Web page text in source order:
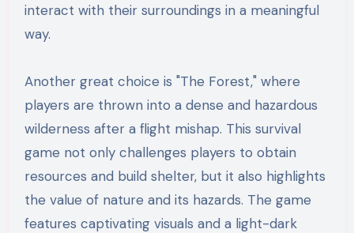
interact with their surroundings in a meaningful
way.
Another great choice is "The Forest," where
players are thrown into a dense and hazardous
wilderness after a flight mishap. This survival
game not only challenges players to obtain
resources and build shelter, but it also highlights
the value of nature and its hazards. The game
features captivating visuals and a light-dark